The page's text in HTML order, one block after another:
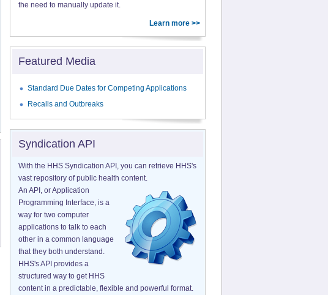
the need to manually update it.
Learn more >>
Featured Media
Standard Due Dates for Competing Applications
Recalls and Outbreaks
Syndication API
With the HHS Syndication API, you can retrieve HHS's
vast repository of public health content.
An API, or Application
Programming Interface, is a
way for two computer
applications to talk to each
other in a common language
that they both understand.
HHS's API provides a
structured way to get HHS
content in a predictable, flexible and powerful format.